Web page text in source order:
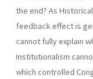
the end? As
feedback effect is
cannot fully explain
Institutionalism
which controlled